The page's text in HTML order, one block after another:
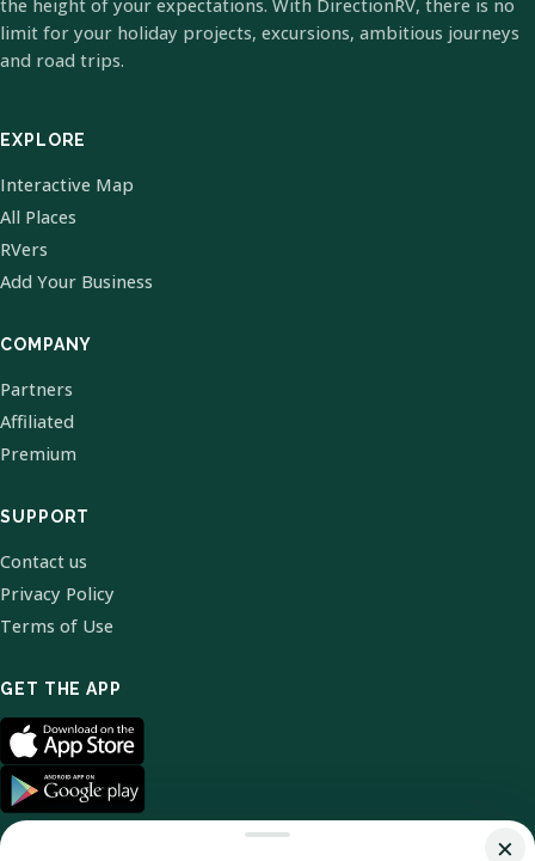
the height of your expectations. With DirectionRV, there is no
limit for your holiday projects, excursions, ambitious journeys
and road trips.
EXPLORE
Interactive Map
All Places
RVers
Add Your Business
COMPANY
Partners
Affiliated
Premium
SUPPORT
Contact us
Privacy Policy
Terms of Use
GET THE APP
×